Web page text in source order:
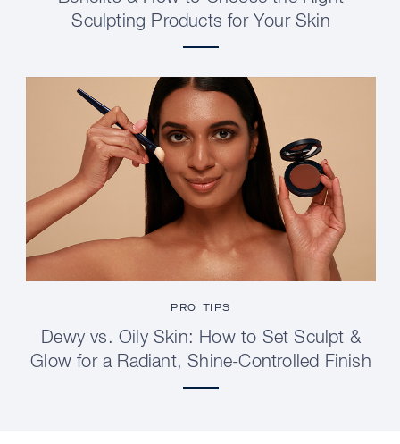
Sculpting Products for Your Skin
PRO TIPS
Dewy vs. Oily Skin: How to Set Sculpt &
Glow for a Radiant, Shine-Controlled Finish